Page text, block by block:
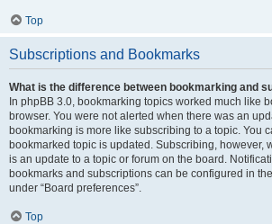
Top
Subscriptions and Bookmarks
What is the difference between bookmarking and
In phpBB 3.0, bookmarking topics worked much like
browser. You were not alerted when there was an
bookmarking is more like subscribing to a topic. You
bookmarked topic is updated. Subscribing, however,
is an update to a topic or forum on the board.
bookmarks and subscriptions can be configured in
under “Board preferences”.
Top